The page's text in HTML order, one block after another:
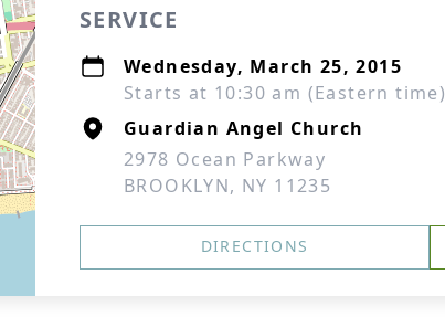
SERVICE
Wednesday, March 25, 2015
Starts at 10:30 am (Eastern time)
Guardian Angel Church
2978 Ocean Parkway
BROOKLYN, NY 11235
DIRECTIONS